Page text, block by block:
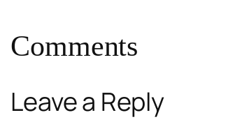
Comments
Leave a Reply